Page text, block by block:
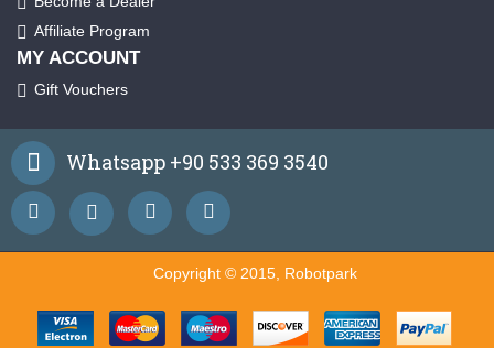
Affiliate Program
MY ACCOUNT
Gift Vouchers
Whatsapp +90 533 369 3540
Copyright © 2015, Robotpark